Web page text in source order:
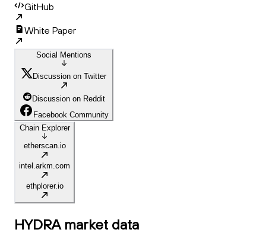
GitHub
White Paper
Social Mentions
Discussion on Twitter
Discussion on Reddit
Facebook Community
Chain Explorer
etherscan.io
intel.arkm.com
ethplorer.io
HYDRA market data